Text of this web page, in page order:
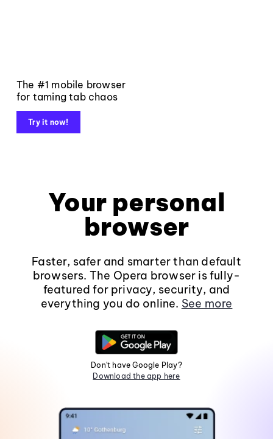
The #1 mobile browser
for taming tab chaos
Try it now!
Your personal
browser
Faster, safer and smarter than default
browsers. The Opera browser is fully-
featured for privacy, security, and
everything you do online. See more
Don't have Google Play?
Download the app here